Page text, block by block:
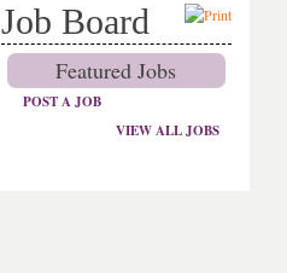
Job Board
Featured Jobs
POST A JOB
VIEW ALL JOBS